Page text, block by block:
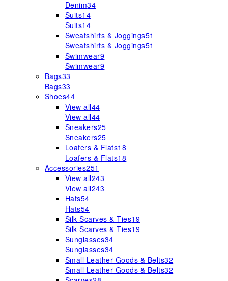
Denim34
Suits14
Suits14
Sweatshirts & Joggings51
Sweatshirts & Joggings51
Swimwear9
Swimwear9
Bags33
Bags33
Shoes44
View all44
View all44
Sneakers25
Sneakers25
Loafers & Flats18
Loafers & Flats18
Accessories251
View all243
View all243
Hats54
Hats54
Silk Scarves & Ties19
Silk Scarves & Ties19
Sunglasses34
Sunglasses34
Small Leather Goods & Belts32
Small Leather Goods & Belts32